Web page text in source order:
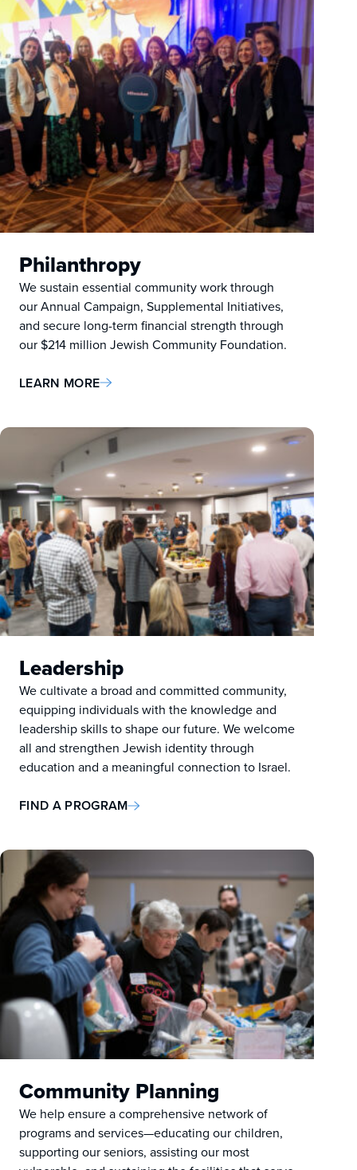
Philanthropy
We sustain essential community work through
our Annual Campaign, Supplemental Initiatives,
and secure long-term financial strength through
our $214 million Jewish Community Foundation.
LEARN MORE
Leadership
We cultivate a broad and committed community,
equipping individuals with the knowledge and
leadership skills to shape our future. We welcome
all and strengthen Jewish identity through
education and a meaningful connection to Israel.
FIND A PROGRAM
Community Planning
We help ensure a comprehensive network of
programs and services—educating our children,
supporting our seniors, assisting our most